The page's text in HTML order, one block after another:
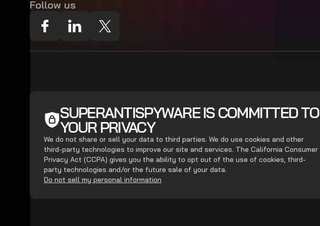
Follow us
SUPERANTISPYWARE IS COMMITTED TO
YOUR PRIVACY
We do not share or sell your data to third parties. We do use cookies and other
third-party technologies to improve our site and services. The California Consumer
Privacy Act (CCPA) gives you the ability to opt out of the use of cookies, third-
party technologies and/or the future sale of your data.
Do not sell my personal information